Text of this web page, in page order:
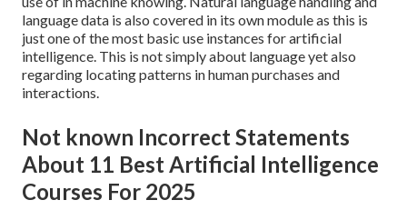
language data is also covered in its own module as this is
just one of the most basic use instances for artificial
intelligence. This is not simply about language yet also
regarding locating patterns in human purchases and
interactions.
Not known Incorrect Statements
About 11 Best Artificial Intelligence
Courses For 2025